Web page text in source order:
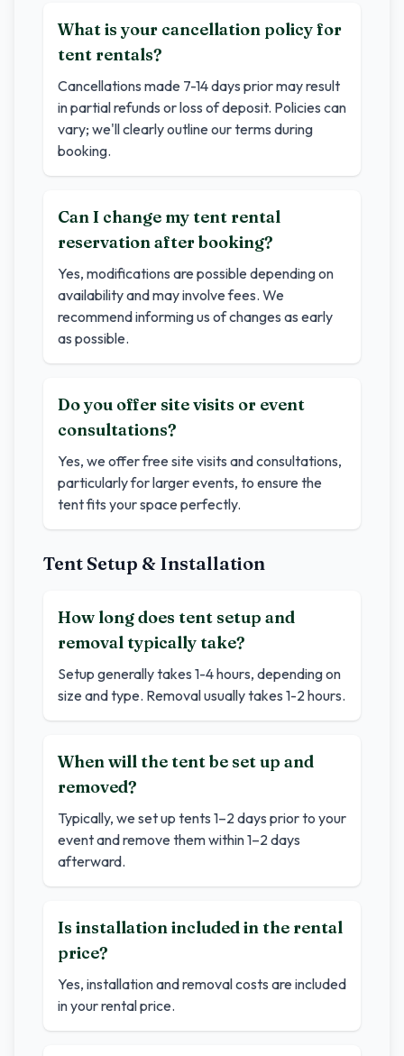
What is your cancellation policy for
tent rentals?
Cancellations made 7-14 days prior may result
in partial refunds or loss of deposit. Policies can
vary; we'll clearly outline our terms during
booking.
Can I change my tent rental
reservation after booking?
Yes, modifications are possible depending on
availability and may involve fees. We
recommend informing us of changes as early
as possible.
Do you offer site visits or event
consultations?
Yes, we offer free site visits and consultations,
particularly for larger events, to ensure the
tent fits your space perfectly.
Tent Setup & Installation
How long does tent setup and
removal typically take?
Setup generally takes 1-4 hours, depending on
size and type. Removal usually takes 1-2 hours.
When will the tent be set up and
removed?
Typically, we set up tents 1–2 days prior to your
event and remove them within 1–2 days
afterward.
Is installation included in the rental
price?
Yes, installation and removal costs are included
in your rental price.